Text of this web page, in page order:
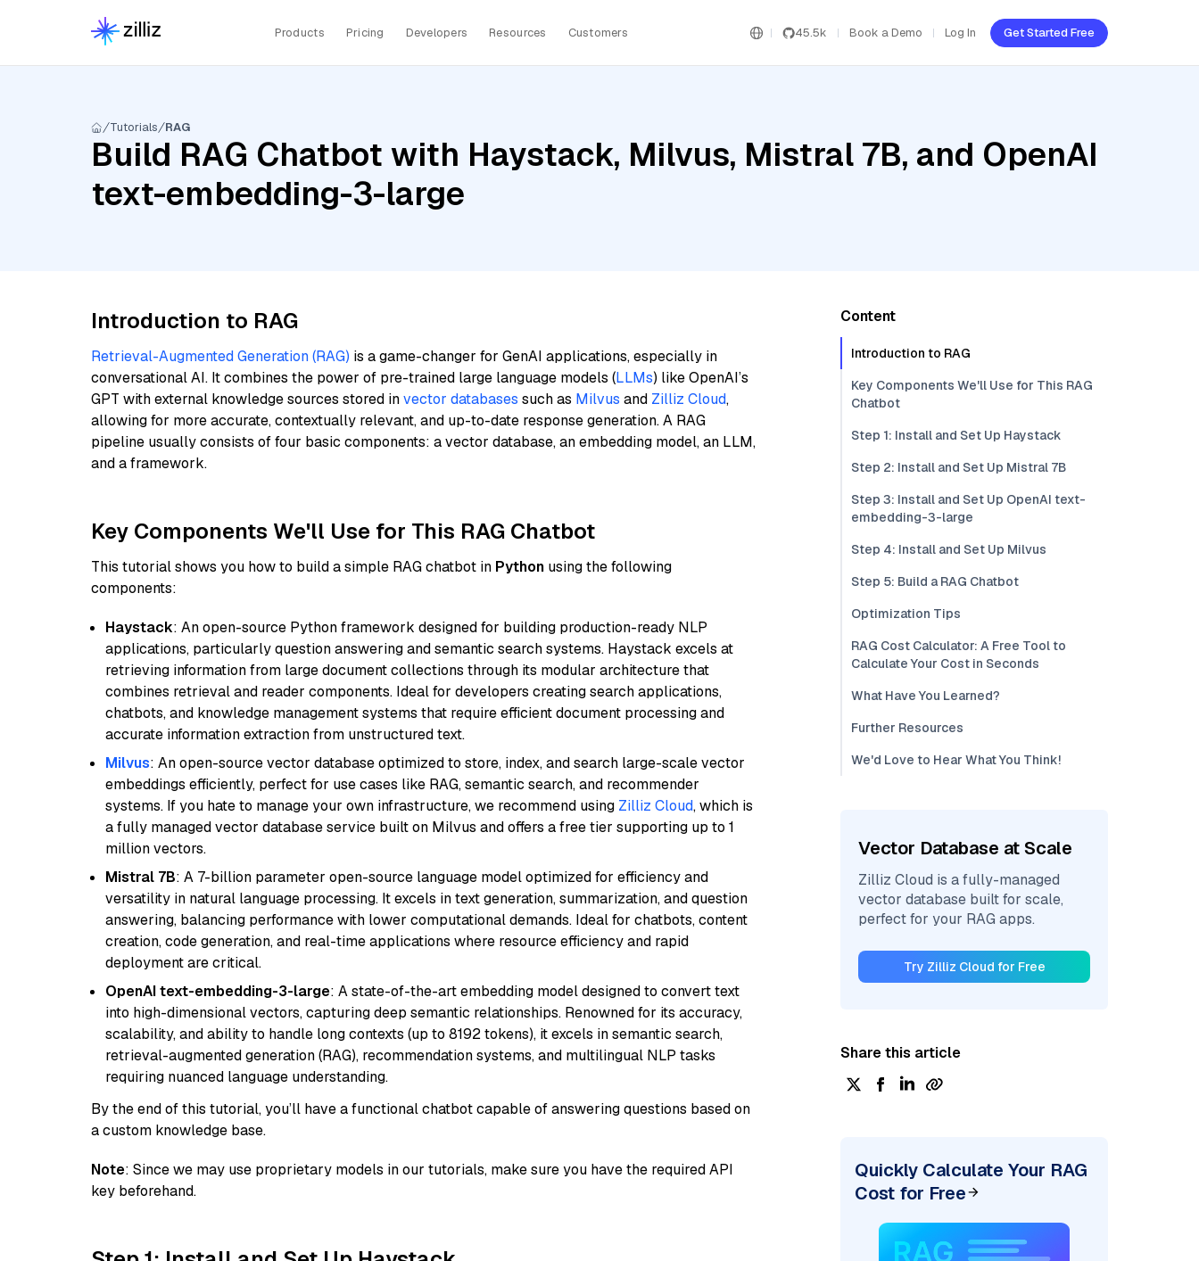
Products Pricing Developers Resources Customers 45.5k Book a Demo Log In Get Started Free
Tutorials RAG
Build RAG Chatbot with Haystack, Milvus, Mistral 7B, and OpenAI
text-embedding-3-large
Introduction to RAG
Retrieval-Augmented Generation (RAG) is a game-changer for GenAI applications, especially in
conversational AI. It combines the power of pre-trained large language models (LLMs) like OpenAI’s
GPT with external knowledge sources stored invector databases such as Milvus and Zilliz Cloud,
allowing for more accurate, contextually relevant, and up-to-date response generation. A RAG
pipeline usually consists of four basic components: a vector database, an embedding model, an LLM,
and a framework.
Key Components We'll Use for This RAG Chatbot
This tutorial shows you how to build a simple RAG chatbot in Python using the following
components:
Haystack: An open-source Python framework designed for building production-ready NLP
applications, particularly question answering and semantic search systems. Haystack excels at
retrieving information from large document collections through its modular architecture that
combines retrieval and reader components. Ideal for developers creating search applications,
chatbots, and knowledge management systems that require efficient document processing and
accurate information extraction from unstructured text.
Milvus: An open-source vector database optimized to store, index, and search large-scale vector
embeddings efficiently, perfect for use cases like RAG, semantic search, and recommender
systems. If you hate to manage your own infrastructure, we recommend using Zilliz Cloud, which is
a fully managed vector database service built on Milvus and offers a free tier supporting up to 1
million vectors.
Mistral 7B: A 7-billion parameter open-source language model optimized for efficiency and
versatility in natural language processing. It excels in text generation, summarization, and question
answering, balancing performance with lower computational demands. Ideal for chatbots, content
creation, code generation, and real-time applications where resource efficiency and rapid
deployment are critical.
OpenAI text-embedding-3-large: A state-of-the-art embedding model designed to convert text
into high-dimensional vectors, capturing deep semantic relationships. Renowned for its accuracy,
scalability, and ability to handle long contexts (up to 8192 tokens), it excels in semantic search,
retrieval-augmented generation (RAG), recommendation systems, and multilingual NLP tasks
requiring nuanced language understanding.
By the end of this tutorial, you’ll have a functional chatbot capable of answering questions based on
a custom knowledge base.
Note: Since we may use proprietary models in our tutorials, make sure you have the required API
key beforehand.
Content
Introduction to RAG
Key Components We'll Use for This RAG
Chatbot
Step 1: Install and Set Up Haystack
Step 2: Install and Set Up Mistral 7B
Step 3: Install and Set Up OpenAI text-
embedding-3-large
Step 4: Install and Set Up Milvus
Step 5: Build a RAG Chatbot
Optimization Tips
RAG Cost Calculator: A Free Tool to
Calculate Your Cost in Seconds
What Have You Learned?
Further Resources
We'd Love to Hear What You Think!
Vector Database at Scale
Zilliz Cloud is a fully-managed
vector database built for scale,
perfect for your RAG apps.
Try Zilliz Cloud for Free
Share this article
Quickly Calculate Your RAG
Cost for Free